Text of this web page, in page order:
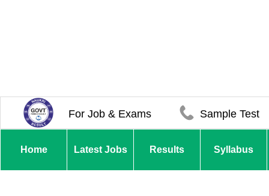
For Job & Exams Sample Test
Home Latest Jobs Results Syllabus